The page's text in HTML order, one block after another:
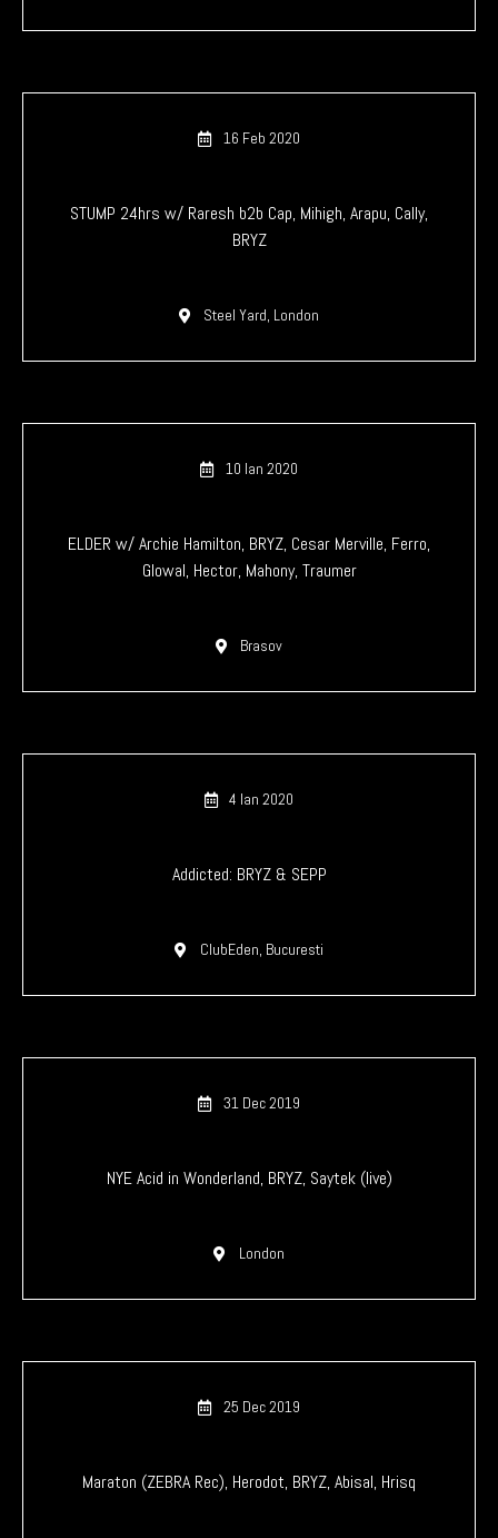
16 Feb 2020
STUMP 24hrs w/ Raresh b2b Cap, Mihigh, Arapu, Cally,
BRYZ
Steel Yard, London
10 Ian 2020
ELDER w/ Archie Hamilton, BRYZ, Cesar Merville, Ferro,
Glowal, Hector, Mahony, Traumer
Brasov
4 Ian 2020
Addicted: BRYZ & SEPP
ClubEden, Bucuresti
31 Dec 2019
NYE Acid in Wonderland, BRYZ, Saytek (live)
London
25 Dec 2019
Maraton (ZEBRA Rec), Herodot, BRYZ, Abisal, Hrisq